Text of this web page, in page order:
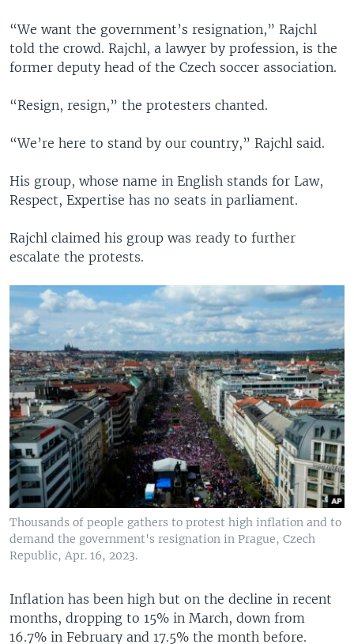
“We want the government’s resignation,” Rajchl
told the crowd. Rajchl, a lawyer by profession, is the
former deputy head of the Czech soccer association.
“Resign, resign,” the protesters chanted.
“We’re here to stand by our country,” Rajchl said.
His group, whose name in English stands for Law,
Respect, Expertise has no seats in parliament.
Rajchl claimed his group was ready to further
escalate the protests.
Thousands of people gathers to protest high inflation and to
demand the government's resignation in Prague, Czech
Republic, Apr. 16, 2023.
Inflation has been high but on the decline in recent
months, dropping to 15% in March, down from
16.7% in February and 17.5% the month before.